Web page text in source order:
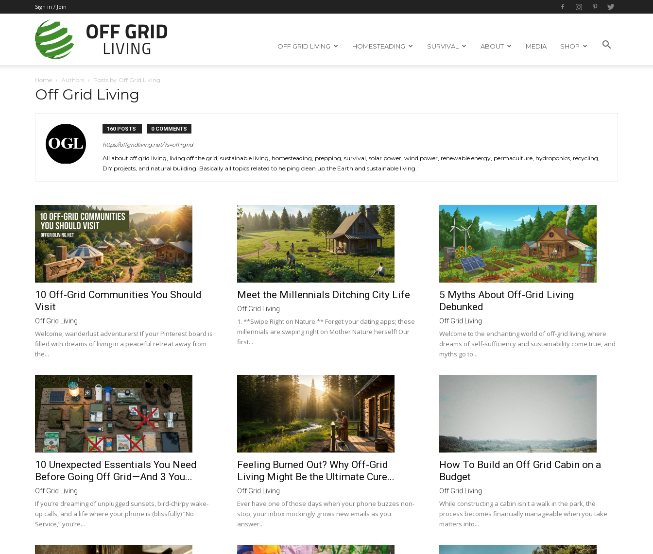
Sign in / Join
Off
Living
OFF GRID LIVING HOMESTEADING SURVIVAL ABOUT MEDIA SHOP
Home Authors Posts by Off Grid Living
Off Grid Living
160 POSTS 0 COMMENTS
https://offgridliving.net/?s=off+grid
All about off grid living, living off the grid, sustainable living, homesteading, prepping, survival, solar power, wind power, renewable energy, permaculture, hydroponics, recycling,
DIY projects, and natural building. Basically all topics related to helping clean up the Earth and sustainable living.
10 Off-Grid Communities You Should
Visit
Off Grid Living
Welcome, wanderlust adventurers! If your Pinterest board is
filled with dreams of living in a peaceful retreat away from
the...
Meet the Millennials Ditching City Life
Off Grid Living
1. **Swipe Right on Nature:** Forget your dating apps; these
millennials are swiping right on Mother Nature herself! Our
first...
5 Myths About Off-Grid Living
Debunked
Off Grid Living
Welcome to the enchanting world of off-grid living, where
dreams of self-sufficiency and sustainability come true, and
myths go to...
10 Unexpected Essentials You Need
Before Going Off Grid—And 3 You...
Off Grid Living
If you’re dreaming of unplugged sunsets, bird-chirpy wake-
up calls, and a life where your phone is (blissfully) “No
Service,” you’re...
Feeling Burned Out? Why Off-Grid
Living Might Be the Ultimate Cure...
Off Grid Living
Ever have one of those days when your phone buzzes non-
stop, your inbox mockingly grows new emails as you
answer...
How To Build an Off Grid Cabin on a
Budget
Off Grid Living
While constructing a cabin isn't a walk in the park, the
process becomes financially manageable when you take
matters into...